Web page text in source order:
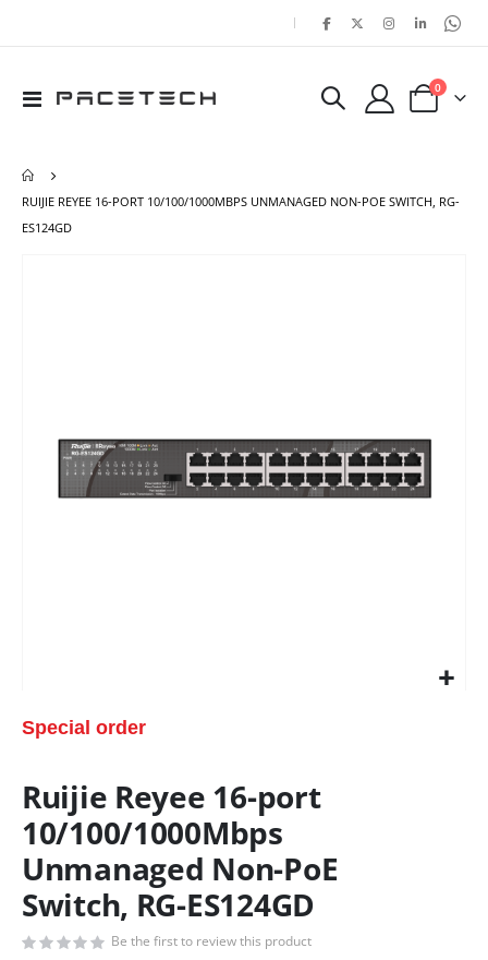
|
Toggle
Cart
0items
RUIJIE REYEE 16-PORT 10/100/1000MBPS UNMANAGED NON-POE SWITCH, RG-
ES124GD
Special order
Ruijie Reyee 16-port
10/100/1000Mbps
Unmanaged Non-PoE
Switch, RG-ES124GD
Be the first to review this product